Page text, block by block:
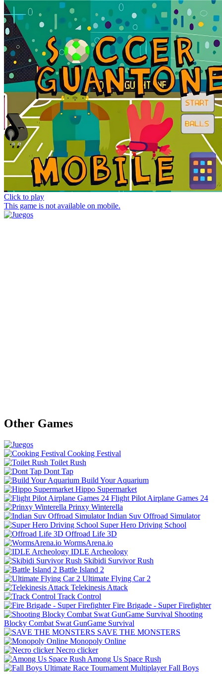
Click to play
This game is not available on mobile.
Other Games
Cooking Festival
Toilet Rush
Dont Tap
Build Your Aquarium
Hippo Supermarket
Flight Pilot Airplane Games 24
Prinxy Winterella
Indian Suv Offroad Simulator
Super Hero Driving School
Offroad Life 3D
WormsArena.io
IDLE Archeology
Skibidi Survivor Rush
Battle Island 2
Ultimate Flying Car 2
Telekinesis Attack
Track Control
Fire Brigade - Super Firefighter
Shooting
Blocky Combat Swat GunGame Survival
SAVE THE MONSTERS
Monopoly Online
Necro clicker
Among Us Space Rush
Fall Boys